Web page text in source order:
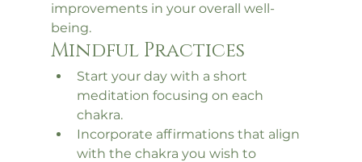
improvements in your overall well-
being.
Mindful Practices
Start your day with a short
meditation focusing on each
chakra.
Incorporate affirmations that align
with the chakra you wish to